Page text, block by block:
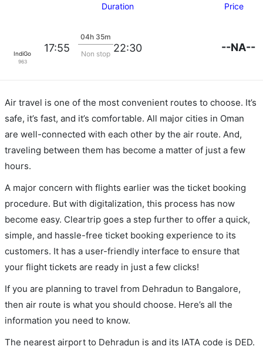
Duration Price
IndiGo
963
17:55
04h 35m
Non stop 22:30 --NA--
Air travel is one of the most convenient routes to choose. It’s
safe, it’s fast, and it’s comfortable. All major cities in Oman
are well-connected with each other by the air route. And,
traveling between them has become a matter of just a few
hours.
A major concern with flights earlier was the ticket booking
procedure. But with digitalization, this process has now
become easy. Cleartrip goes a step further to offer a quick,
simple, and hassle-free ticket booking experience to its
customers. It has a user-friendly interface to ensure that
your flight tickets are ready in just a few clicks!
If you are planning to travel from Dehradun to Bangalore,
then air route is what you should choose. Here’s all the
information you need to know.
The nearest airport to Dehradun is and its IATA code is DED.